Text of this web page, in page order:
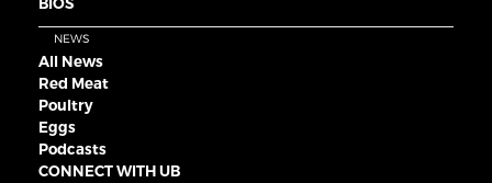
NEWS
All News
Red Meat
Poultry
Eggs
Podcasts
CONNECT WITH UB